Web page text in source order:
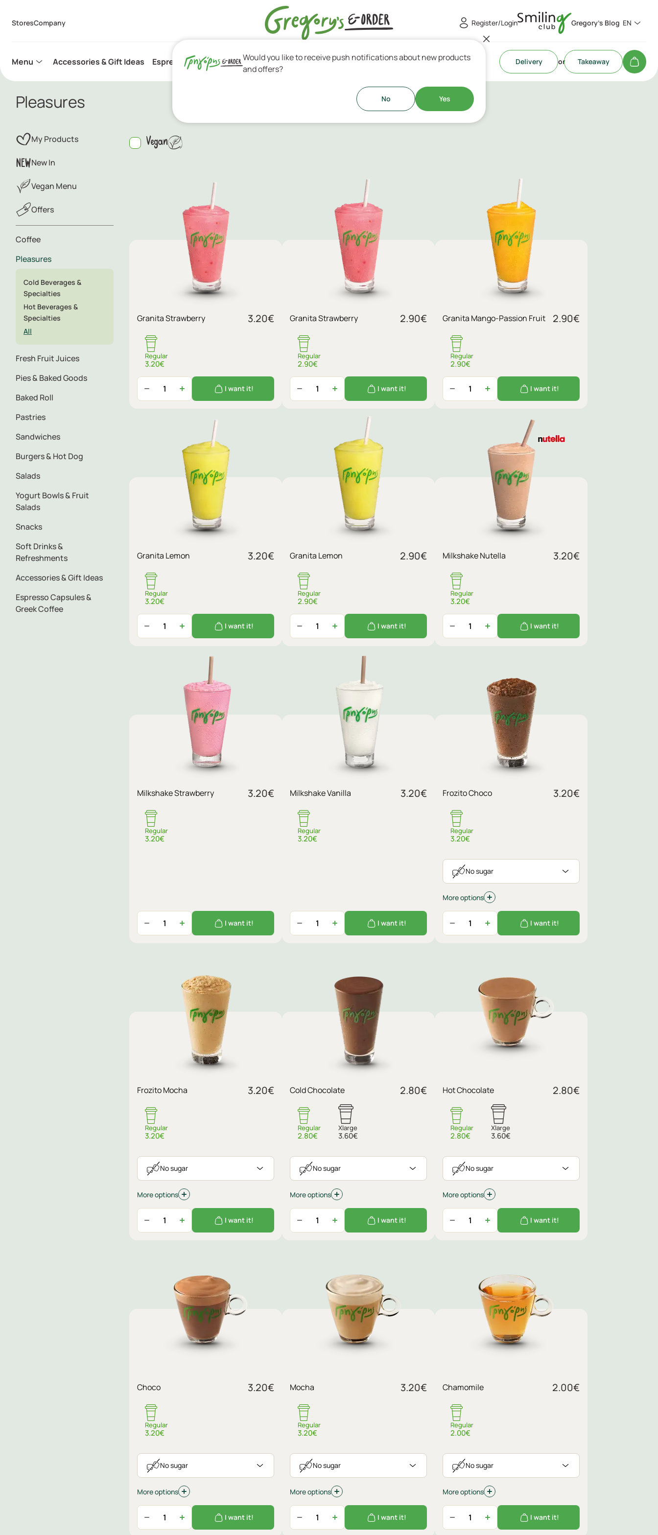
StoresCompany Register/Login Gregory's Blog EN
Menu Accessories & Gift Ideas Espresso Capsules & Greek Coffee Delivery or Takeaway
Pleasures
My Products
New In
Vegan Menu
Offers
Coffee
Pleasures
Cold Beverages &
Specialties
Hot Beverages &
Specialties
All
Fresh Fruit Juices
Pies & Baked Goods
Baked Roll
Pastries
Sandwiches
Burgers & Hot Dog
Salads
Yogurt Bowls & Fruit
Salads
Snacks
Soft Drinks &
Refreshments
Accessories & Gift Ideas
Espresso Capsules &
Greek Coffee
Vegan
Granita Strawberry 3.20€
Regular
3.20€
I want it!
Granita Strawberry 2.90€
Regular
2.90€
I want it!
Granita Mango-Passion Fruit 2.90€
Regular
2.90€
I want it!
Granita Lemon 3.20€
Regular
3.20€
I want it!
Granita Lemon 2.90€
Regular
2.90€
I want it!
Milkshake Nutella 3.20€
Regular
3.20€
I want it!
Milkshake Strawberry 3.20€
Regular
3.20€
I want it!
Milkshake Vanilla 3.20€
Regular
3.20€
I want it!
Frozito Choco 3.20€
Regular
3.20€
No sugar
No sugar
More options
I want it!
Frozito Mocha 3.20€
Regular
3.20€
No sugar
No sugar
More options
I want it!
Cold Chocolate 2.80€
Regular
2.80€
Xlarge
3.60€
No sugar
No sugar
More options
I want it!
Hot Chocolate 2.80€
Regular
2.80€
Xlarge
3.60€
No sugar
No sugar
More options
I want it!
Choco 3.20€
Regular
3.20€
No sugar
More options
I want it!
Mocha 3.20€
Regular
3.20€
No sugar
More options
I want it!
Chamomile 2.00€
Regular
2.00€
No sugar
More options
I want it!
Would you like to receive push notifications about new products
and offers?
No Yes